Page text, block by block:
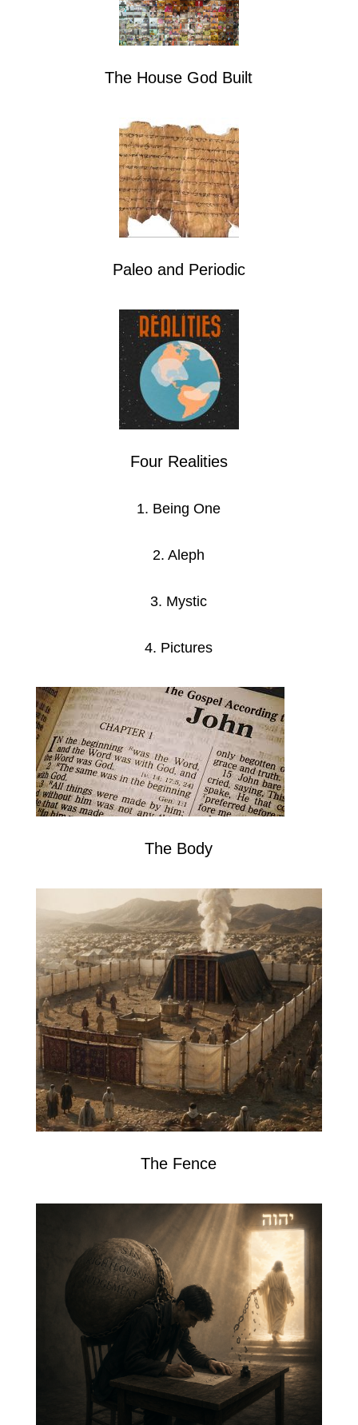
The House God Built
Paleo and Periodic
Four Realities
1. Being One
2. Aleph
3. Mystic
4. Pictures
The Body
The Fence